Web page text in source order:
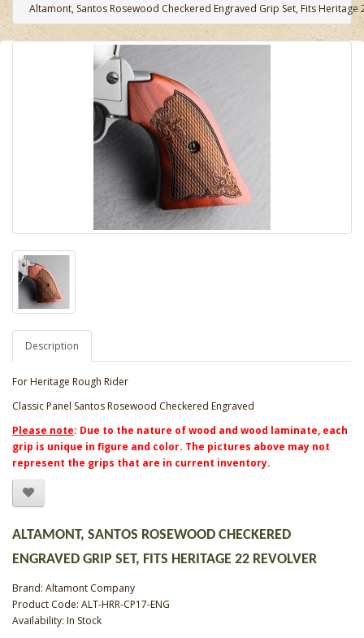
Altamont, Santos Rosewood Checkered Engraved Grip Set, Fits Heritage
Description
For Heritage Rough Rider
Classic Panel Santos Rosewood Checkered Engraved
Please note: Due to the nature of wood and wood laminate, each
grip is unique in figure and color. The pictures above may not
represent the grips that are in current inventory.
ALTAMONT, SANTOS ROSEWOOD CHECKERED
ENGRAVED GRIP SET, FITS HERITAGE 22 REVOLVER
Brand: Altamont Company
Product Code: ALT-HRR-CP17-ENG
Availability: In Stock